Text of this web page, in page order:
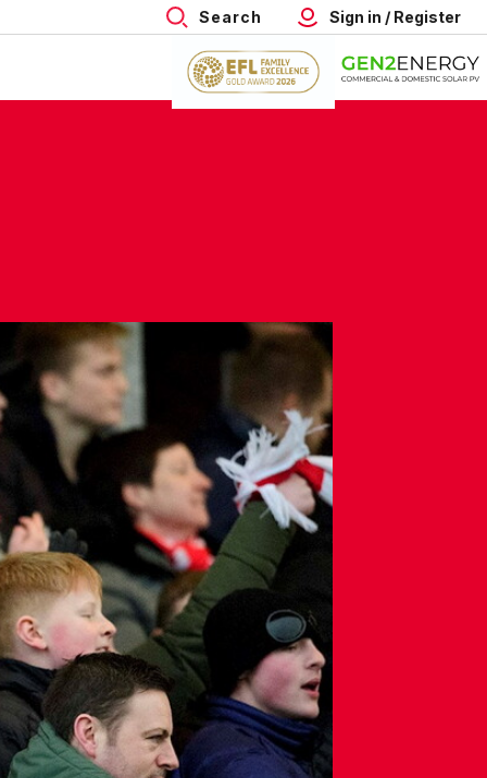
Search Sign in / Register